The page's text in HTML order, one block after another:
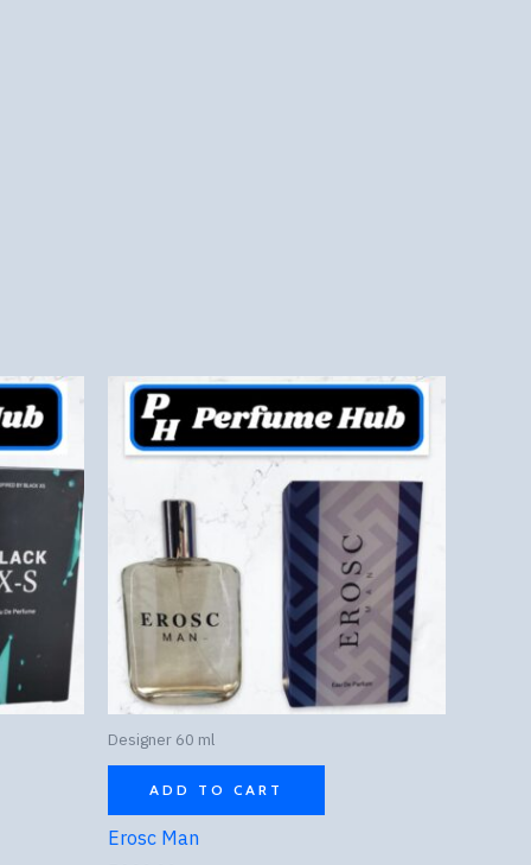
Designer 60 ml
ADD TO CART
Erosc Man